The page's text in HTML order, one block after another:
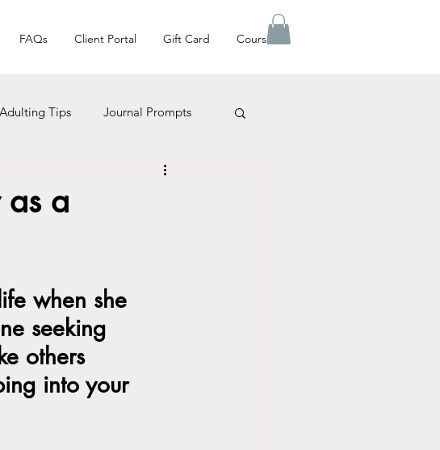
FAQs Client Portal Gift Card Courses
Tips Journal Prompts
as a
when she
seeking
others
into your